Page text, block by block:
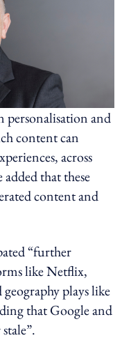
personalisation and
content can
across
that these
content and
“further
like Netflix,
plays like
that Google and